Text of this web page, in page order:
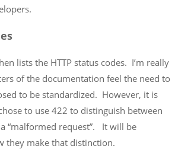
lists the HTTP status codes. I’m really
of the documentation feel the need to
to be standardized. However, it is
to use 422 to distinguish between
“malformed request”. It will be
they make that distinction.